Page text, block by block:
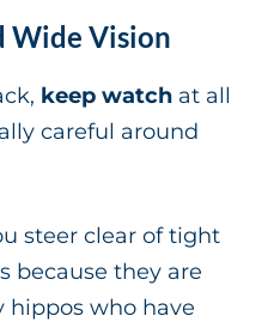
Wide Vision
keep watch at all
careful around
steer clear of tight
because they are
hippos who have